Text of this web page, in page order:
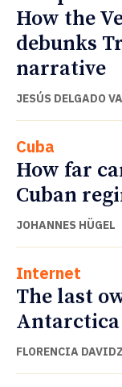
How the
debunks
narrative
JESÚS DELGADO
Cuba
How far
Cuban
JOHANNES HÜGEL
Internet
The last
Antarctica
FLORENCIA